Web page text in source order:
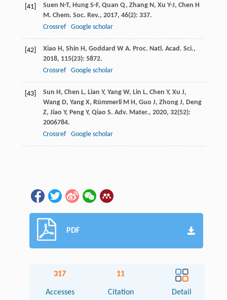
[41] Suen N-T, Hung S-F, Quan Q, Zhang N, Xu Y-J, Chen H
M. Chem. Soc. Rev., 2017, 46(2): 337.
Crossref
Google scholar
[42] Xiao H, Shin H, Goddard W A. Proc. Natl. Acad. Sci.,
2018, 115(23): 5872.
Crossref
Google scholar
[43] Sun H, Chen L, Lian Y, Yang W, Lin L, Chen Y, Xu J,
Wang D, Yang X, Rümmerli M H, Guo J, Zhong J, Deng
Z, Jiao Y, Peng Y, Qiao S. Adv. Mater., 2020, 32(52):
2006784.
Crossref
Google scholar
PDF
317
Accesses
11
Citation Detail